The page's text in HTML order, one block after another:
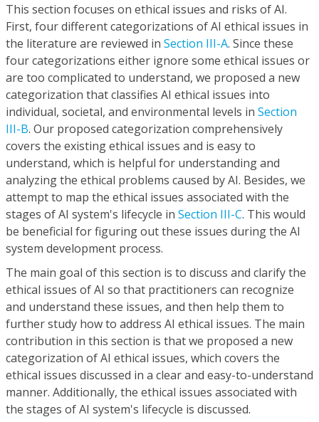
This section focuses on ethical issues and risks of AI.
First, four different categorizations of AI ethical issues in
the literature are reviewed in Section III-A. Since these
four categorizations either ignore some ethical issues or
are too complicated to understand, we proposed a new
categorization that classifies AI ethical issues into
individual, societal, and environmental levels in Section
III-B. Our proposed categorization comprehensively
covers the existing ethical issues and is easy to
understand, which is helpful for understanding and
analyzing the ethical problems caused by AI. Besides, we
attempt to map the ethical issues associated with the
stages of AI system's lifecycle in Section III-C. This would
be beneficial for figuring out these issues during the AI
system development process.
The main goal of this section is to discuss and clarify the
ethical issues of AI so that practitioners can recognize
and understand these issues, and then help them to
further study how to address AI ethical issues. The main
contribution in this section is that we proposed a new
categorization of AI ethical issues, which covers the
ethical issues discussed in a clear and easy-to-understand
manner. Additionally, the ethical issues associated with
the stages of AI system's lifecycle is discussed.